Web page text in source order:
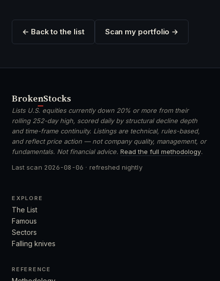
← Back to the list Scan my portfolio →
BrokenStocks
Lists U.S. equities currently down 20% or more from their
rolling 252-day high, scored daily by structural decline depth
and time-frame continuity. Listings are technical, rules-based,
and reflect price action — not company quality, management, or
fundamentals. Not financial advice. Read the full methodology.
Last scan 2026-08-06 · refreshed nightly
EXPLORE
The List
Famous
Sectors
Falling knives
REFERENCE